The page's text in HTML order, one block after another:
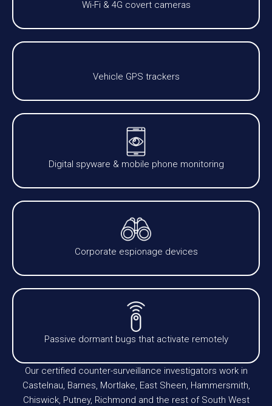
Wi-Fi & 4G covert cameras
Vehicle GPS trackers
Digital spyware & mobile phone monitoring
Corporate espionage devices
Passive dormant bugs that activate remotely
Our certified counter-surveillance investigators work in
Castelnau, Barnes, Mortlake, East Sheen, Hammersmith,
Chiswick, Putney, Richmond and the rest of South West